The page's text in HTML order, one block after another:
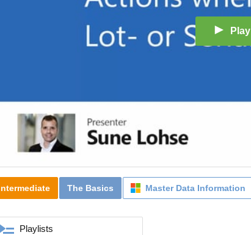
Play
The Basics Master Data Information
Playlists